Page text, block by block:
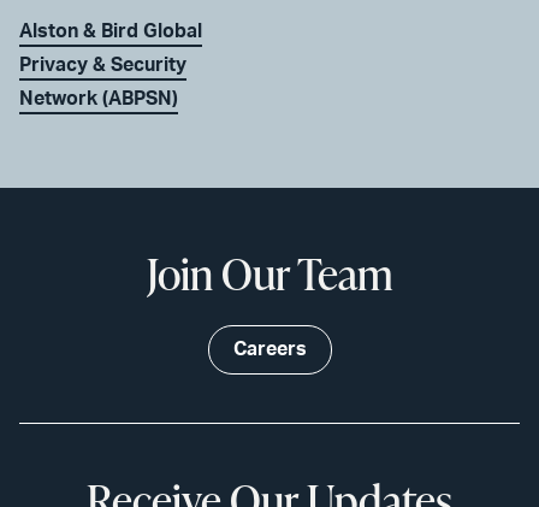
Alston & Bird Global
Privacy & Security
Network (ABPSN)
Join Our Team
Careers